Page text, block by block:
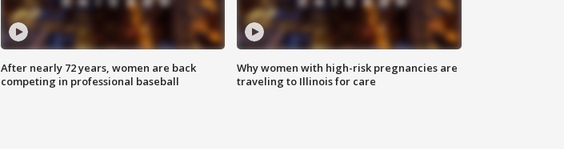
After nearly 72 years, women are back
competing in professional baseball
Why women with high-risk pregnancies are
traveling to Illinois for care